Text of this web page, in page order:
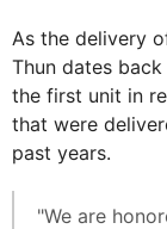
As the delivery
Thun dates
the first unit in
that were
past years.
"We are